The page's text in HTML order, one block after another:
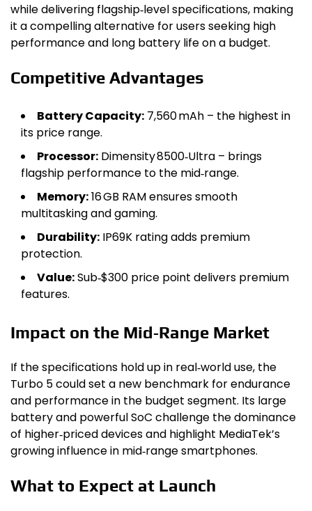
while delivering flagship‑level specifications, making
it a compelling alternative for users seeking high
performance and long battery life on a budget.
Competitive Advantages
Battery Capacity: 7,560 mAh – the highest in
its price range.
Processor: Dimensity 8500‑Ultra – brings
flagship performance to the mid‑range.
Memory:16 GB RAM ensures smooth
multitasking and gaming.
Durability: IP69K rating adds premium
protection.
Value:Sub‑$300 price point delivers premium
features.
Impact on the Mid‑Range Market
If the specifications hold up in real‑world use, the
Turbo 5 could set a new benchmark for endurance
and performance in the budget segment. Its large
battery and powerful SoC challenge the dominance
of higher‑priced devices and highlight MediaTek’s
growing influence in mid‑range smartphones.
What to Expect at Launch